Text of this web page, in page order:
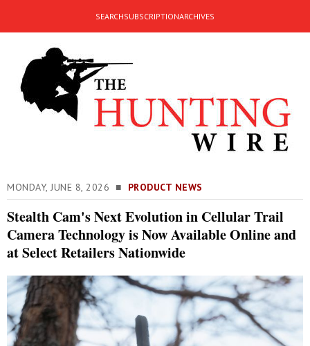
SEARCHSUBSCRIPTIONARCHIVES
MONDAY, JUNE 8, 2026 ■ PRODUCT NEWS
Stealth Cam's Next Evolution in Cellular Trail
Camera Technology is Now Available Online and
at Select Retailers Nationwide